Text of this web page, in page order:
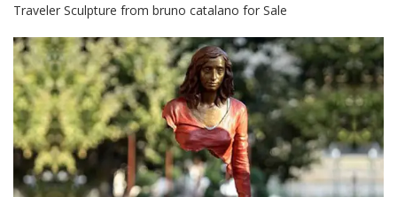
Traveler Sculpture from bruno catalano for Sale